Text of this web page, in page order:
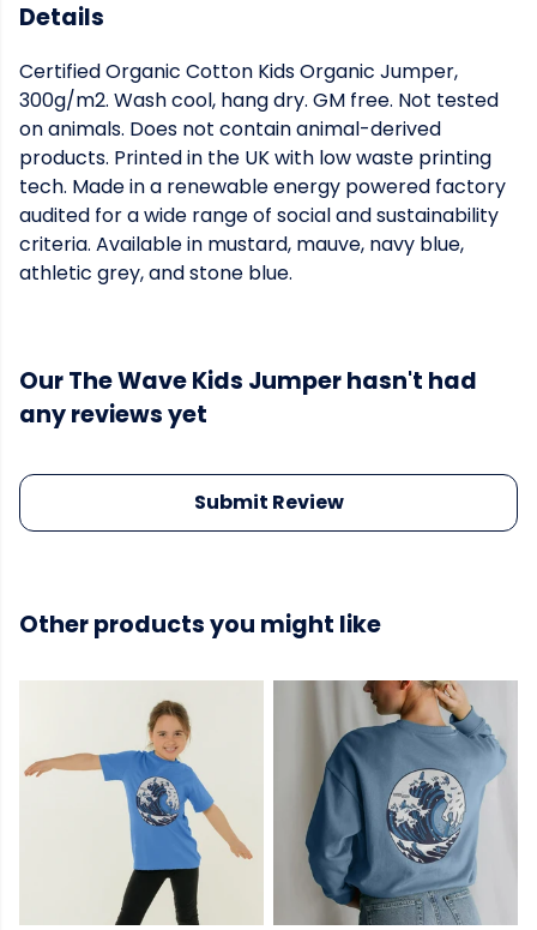
Details
Certified Organic Cotton Kids Organic Jumper,
300g/m2. Wash cool, hang dry. GM free. Not tested
on animals. Does not contain animal-derived
products. Printed in the UK with low waste printing
tech. Made in a renewable energy powered factory
audited for a wide range of social and sustainability
criteria. Available in mustard, mauve, navy blue,
athletic grey, and stone blue.
Our The Wave Kids Jumper hasn't had
any reviews yet
Submit Review
Other products you might like